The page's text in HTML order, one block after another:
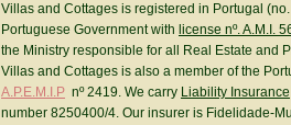
Villas and Cottages is registered in Portugal
Portuguese Government with license nº. A.M.I.
the Ministry responsible for all Real Estate and
Villas and Cottages is also a member of the
A.P.E.M.I.P nº 2419. We carry Liability Insurance
number 8250400/4. Our insurer is Fidelidade-